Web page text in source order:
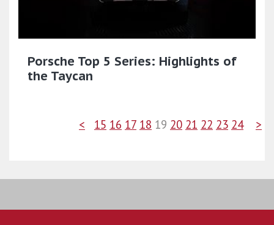
Porsche Top 5 Series: Highlights of
the Taycan
< 15 16 17 18 19 20 21 22 23 24 >